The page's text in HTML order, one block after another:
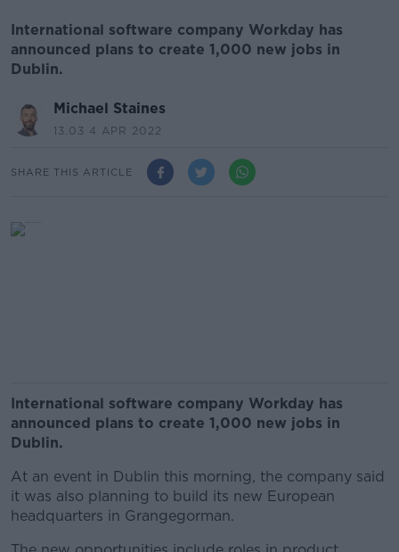
International software company Workday has
announced plans to create 1,000 new jobs in
Dublin.
Michael Staines
13.03 4 APR 2022
SHARE THIS ARTICLE
International software company Workday has
announced plans to create 1,000 new jobs in
Dublin.
At an event in Dublin this morning, the company said
it was also planning to build its new European
headquarters in Grangegorman.